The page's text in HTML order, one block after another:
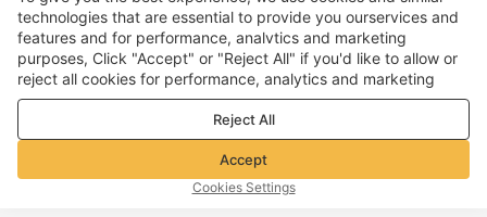
technologies that are essential to provide you ourservices and
features and for performance, analvtics and marketing
purposes, Click "Accept" or "Reject All" if you'd like to allow or
reject all cookies for performance, analytics and marketing
purposes. For more details, see ourPrivacy & cookie policy
Reject All
Accept
Cookies Settings